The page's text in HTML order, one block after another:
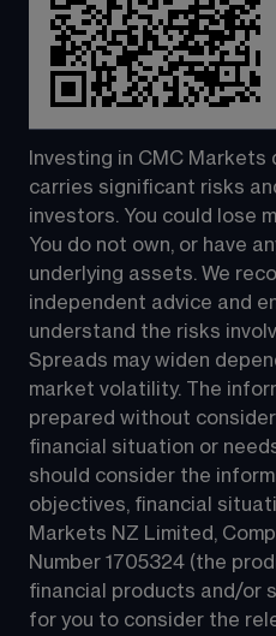
Investing in CMC
carries significant risks
investors. You could lose
You do not own, or have
underlying assets. We
independent advice and
understand the risks
Spreads may widen
market volatility. The
prepared without
financial situation or
should consider the
objectives, financial
Markets NZ Limited,
Number 1705324 (the
financial products and/or
for you to consider the